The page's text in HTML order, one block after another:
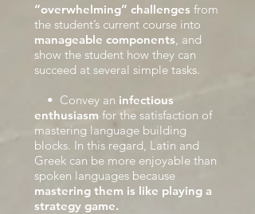
“overwhelming” challenges from
the student’s current course into
manageable components, and
show the student how they can
succeed at several simple tasks.
• Convey an infectious
enthusiasm for the satisfaction of
mastering language building
blocks. In this regard, Latin and
Greek can be more enjoyable than
spoken languages because
mastering them is like playing a
strategy game.